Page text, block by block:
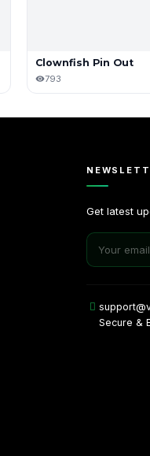
Clownfish Pin Out
793
Get latest
Secure &